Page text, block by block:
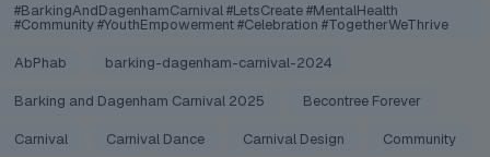
#BarkingAndDagenhamCarnival #LetsCreate #MentalHealth
#Community #YouthEmpowerment #Celebration #TogetherWeThrive
AbPhab barking-dagenham-carnival-2024
Barking and Dagenham Carnival 2025 Becontree Forever
Carnival Carnival Dance Carnival Design Community